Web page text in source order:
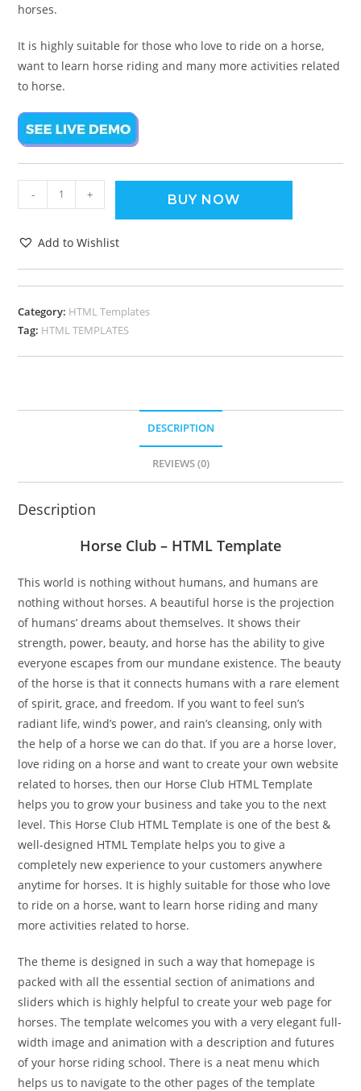
horses.
It is highly suitable for those who love to ride on a horse,
want to learn horse riding and many more activities related
to horse.
- + BUY NOW
Add to Wishlist
Category: HTML Templates
Tag: HTML TEMPLATES
DESCRIPTION
REVIEWS (0)
Description
Horse Club – HTML Template
This world is nothing without humans, and humans are
nothing without horses. A beautiful horse is the projection
of humans’ dreams about themselves. It shows their
strength, power, beauty, and horse has the ability to give
everyone escapes from our mundane existence. The beauty
of the horse is that it connects humans with a rare element
of spirit, grace, and freedom. If you want to feel sun’s
radiant life, wind’s power, and rain’s cleansing, only with
the help of a horse we can do that. If you are a horse lover,
love riding on a horse and want to create your own website
related to horses, then our Horse Club HTML Template
helps you to grow your business and take you to the next
level. This Horse Club HTML Template is one of the best &
well-designed HTML Template helps you to give a
completely new experience to your customers anywhere
anytime for horses. It is highly suitable for those who love
to ride on a horse, want to learn horse riding and many
more activities related to horse.
The theme is designed in such a way that homepage is
packed with all the essential section of animations and
sliders which is highly helpful to create your web page for
horses. The template welcomes you with a very elegant full-
width image and animation with a description and futures
of your horse riding school. There is a neat menu which
helps us to navigate to the other pages of the template